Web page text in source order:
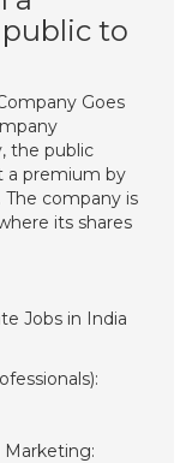
to
Goes
the public
a premium by
company is
its shares
Jobs in India
Marketing: